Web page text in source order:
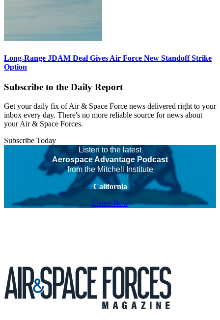
Long-Range JDAM Deal Gives Air Force New Standoff Strike
Option
Subscribe to the Daily Report
Get your daily fix of Air & Space Force news delivered right to your
inbox every day. There's no more reliable source for news about
your Air & Space Forces.
Subscribe Today
Listen to the latest
Aerospace Advantage Podcast
from the Mitchell Institute
California
Listen Now